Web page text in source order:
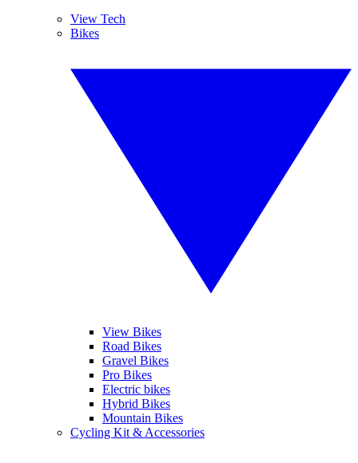
View Tech
Bikes
View Bikes
Road Bikes
Gravel Bikes
Pro Bikes
Electric bikes
Hybrid Bikes
Mountain Bikes
Cycling Kit & Accessories